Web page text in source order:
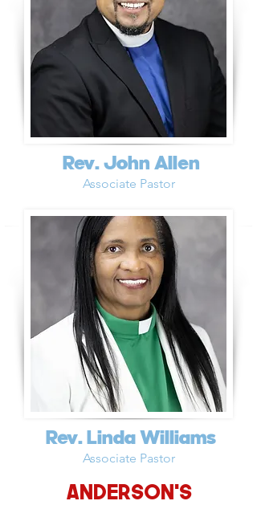
Rev. John Allen
Associate Pastor
Rev. Linda Williams
Associate Pastor
Anderson's